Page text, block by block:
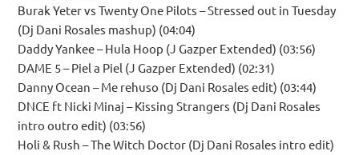
Burak Yeter vs Twenty One Pilots – Stressed out in Tuesday
(Dj Dani Rosales mashup) (04:04)
Daddy Yankee – Hula Hoop (J Gazper Extended) (03:56)
DAME 5 – Piel a Piel (J Gazper Extended) (02:31)
Danny Ocean – Me rehuso (Dj Dani Rosales edit) (03:44)
DNCE ft Nicki Minaj – Kissing Strangers (Dj Dani Rosales
intro outro edit) (03:56)
Holi & Rush – The Witch Doctor (Dj Dani Rosales intro edit)